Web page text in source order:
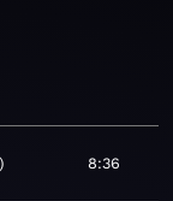
8:36